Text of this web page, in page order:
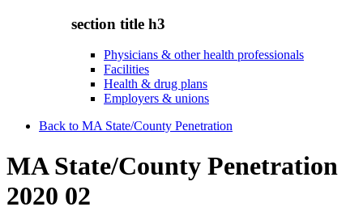
section title h3
Physicians & other health professionals
Facilities
Health & drug plans
Employers & unions
Back to MA State/County Penetration
MA State/County Penetration
2020 02